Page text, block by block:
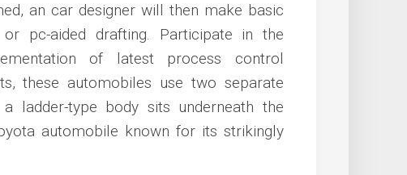
an car designer will then make basic
pc-aided drafting. Participate in the
of latest process control
these automobiles use two separate
ladder-type body sits underneath the
automobile known for its strikingly